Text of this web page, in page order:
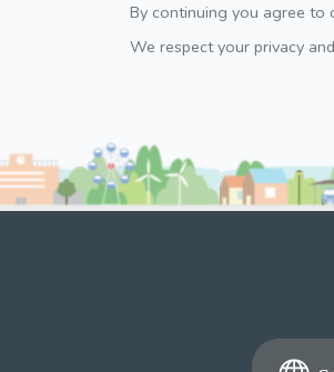
By continuing you agree to
We respect your privacy